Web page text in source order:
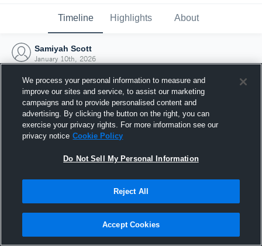
Timeline Highlights About
Samiyah Scott
January 10th, 2026
Joined Hudl
10 January 2026
We process your personal information to measure and
improve our sites and service, to assist our marketing
campaigns and to provide personalised content and
advertising. By clicking the button on the right, you can
exercise your privacy rights. For more information see our
privacy notice Cookie Policy
Do Not Sell My Personal Information
Reject All
Accept Cookies